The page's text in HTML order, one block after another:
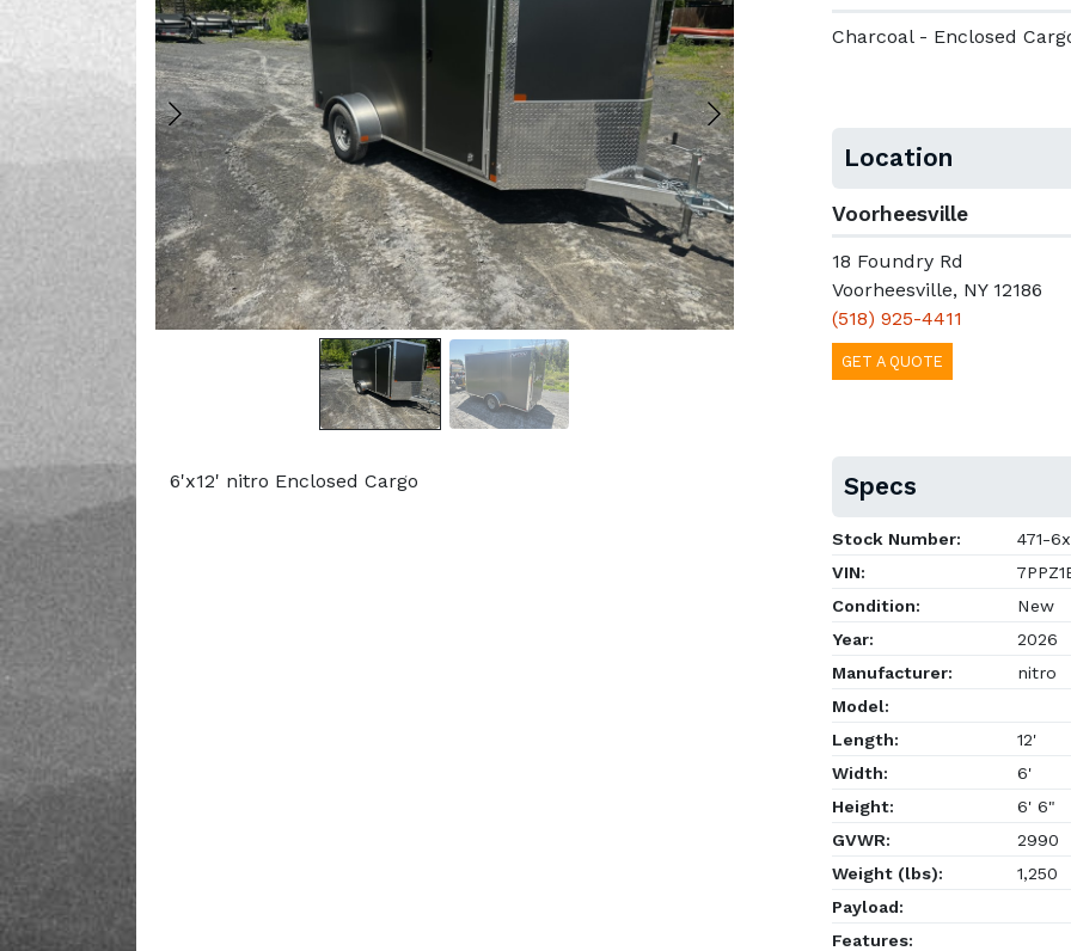
6'x12' nitro Enclosed Cargo
Charcoal - Enclosed
Location
Voorheesville
18 Foundry Rd
Voorheesville, NY 12186
(518) 925-4411
GET A QUOTE
Specs
Stock Number:
471-
VIN:
Condition:
New
Year:
2026
Manufacturer:
nitro
Model:
Length:
12'
Width:
6'
Height:
6' 6"
GVWR:
2990
Weight (lbs):
1,250
Payload:
Features: